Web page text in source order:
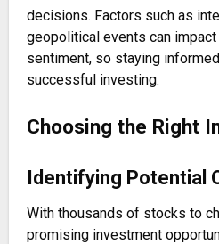
decisions. Factors such as
geopolitical events can
sentiment, so staying
successful investing.
Choosing the Right
Identifying Potential
With thousands of stocks to
promising investment